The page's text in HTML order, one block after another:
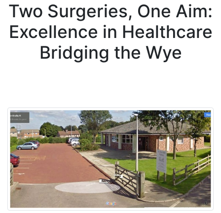
Two Surgeries, One Aim:
Excellence in Healthcare
Bridging the Wye